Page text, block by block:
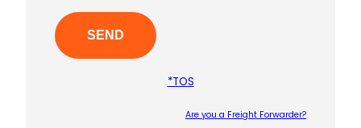
*TOS
Are you a Freight Forwarder?